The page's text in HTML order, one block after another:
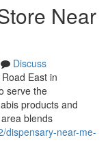
Near
Discuss
East in
serve the
products and
blends
dispensary-near-me-